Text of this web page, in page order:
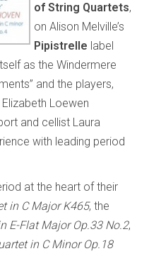
of String Quartets,
on Alison Melville’s
Pipistrelle label
as the Windermere
and the players,
Loewen
and cellist Laura
with leading period
at the heart of their
in C Major K465, the
E-Flat Major Op.33 No.2,
in C Minor Op.18